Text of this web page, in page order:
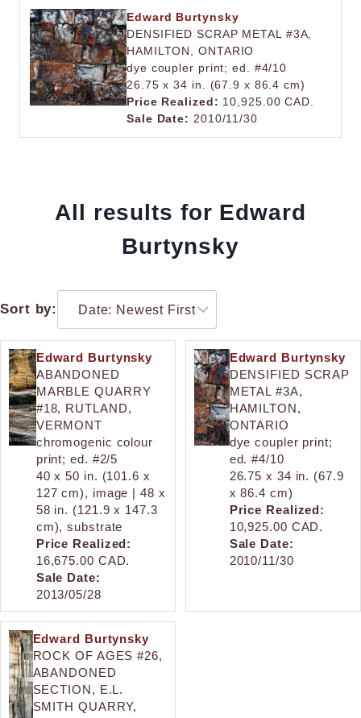
Edward Burtynsky
DENSIFIED SCRAP METAL #3A,
HAMILTON, ONTARIO
dye coupler print; ed. #4/10
26.75 x 34 in. (67.9 x 86.4 cm)
Price Realized: 10,925.00 CAD.
Sale Date: 2010/11/30
All results for Edward
Burtynsky
Sort by:
Edward Burtynsky
ABANDONED
MARBLE QUARRY
#18, RUTLAND,
VERMONT
chromogenic colour
print; ed. #2/5
40 x 50 in. (101.6 x
127 cm), image | 48 x
58 in. (121.9 x 147.3
cm), substrate
Price Realized:
16,675.00 CAD.
Sale Date:
2013/05/28
Edward Burtynsky
DENSIFIED SCRAP
METAL #3A,
HAMILTON,
ONTARIO
dye coupler print;
ed. #4/10
26.75 x 34 in. (67.9
x 86.4 cm)
Price Realized:
10,925.00 CAD.
Sale Date:
2010/11/30
Edward Burtynsky
ROCK OF AGES #26,
ABANDONED
SECTION, E.L.
SMITH QUARRY,